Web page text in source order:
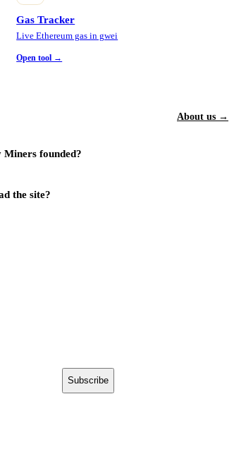
Gas Tracker
Live Ethereum gas in gwei
Open tool →
About us →
founded?
the site?
Subscribe